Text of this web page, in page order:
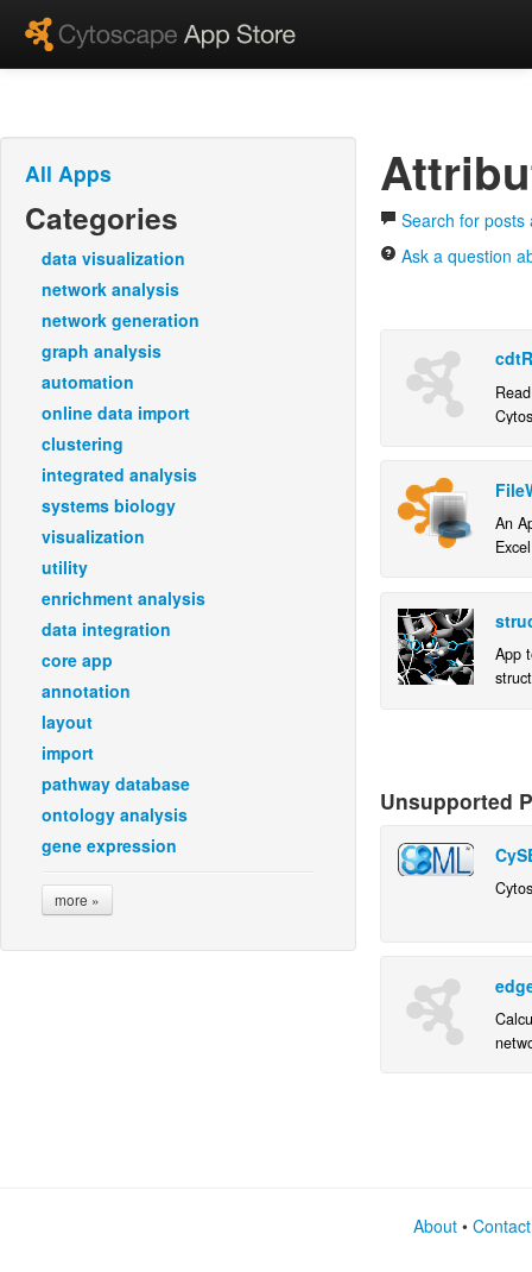
All Apps
Categories
data visualization
network analysis
network generation
graph analysis
automation
online data import
clustering
integrated analysis
systems biology
visualization
utility
enrichment analysis
data integration
core app
annotation
layout
import
pathway database
ontology analysis
gene expression
more »
Search for
Ask a question
An
App
Unsupported
About •